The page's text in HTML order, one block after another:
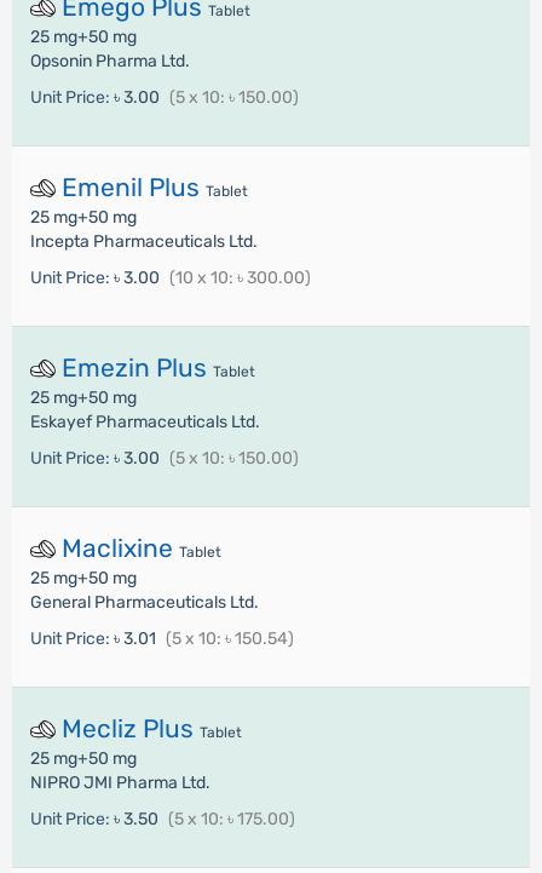
Emego Plus Tablet
25 mg+50 mg
Opsonin Pharma Ltd.
Unit Price: ৳ 3.00 (5 x 10: ৳ 150.00)
Emenil Plus Tablet
25 mg+50 mg
Incepta Pharmaceuticals Ltd.
Unit Price: ৳ 3.00 (10 x 10: ৳ 300.00)
Emezin Plus Tablet
25 mg+50 mg
Eskayef Pharmaceuticals Ltd.
Unit Price: ৳ 3.00 (5 x 10: ৳ 150.00)
Maclixine Tablet
25 mg+50 mg
General Pharmaceuticals Ltd.
Unit Price: ৳ 3.01 (5 x 10: ৳ 150.54)
Mecliz Plus Tablet
25 mg+50 mg
NIPRO JMI Pharma Ltd.
Unit Price: ৳ 3.50 (5 x 10: ৳ 175.00)